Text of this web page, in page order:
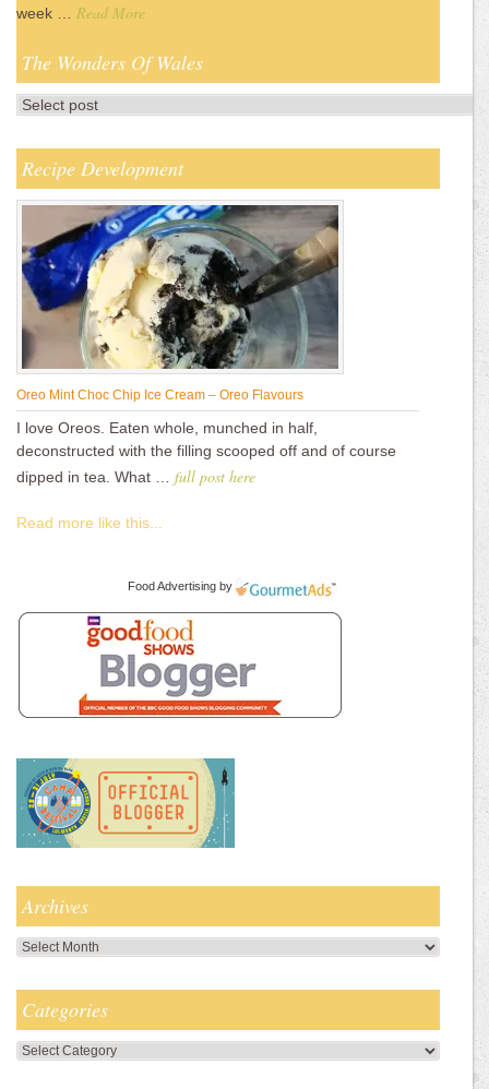
week … Read More
The Wonders Of Wales
Recipe Development
Oreo Mint Choc Chip Ice Cream – Oreo Flavours
I love Oreos. Eaten whole, munched in half,
deconstructed with the filling scooped off and of course
dipped in tea. What … full post here
Read more like this...
Food Advertising by
Archives
Archives
Categories
Categories